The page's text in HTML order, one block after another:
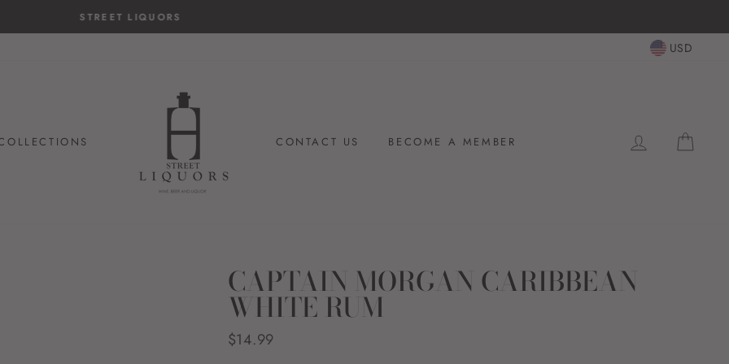
HASSLE-FREE RETURNS
USD
CONTACT US BECOME A MEMBER LOG IN
CAPTAIN MORGAN CARIBBEAN
WHITE RUM
Regular
$14.99